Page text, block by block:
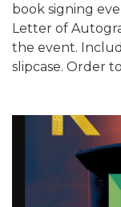
book signing
Letter of
the event.
slipcase. Order